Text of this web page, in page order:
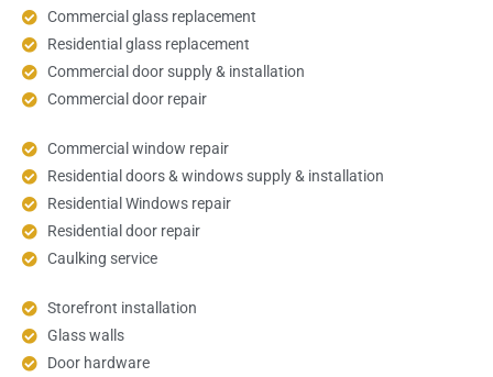
Commercial glass replacement
Residential glass replacement
Commercial door supply & installation
Commercial door repair
Commercial window repair
Residential doors & windows supply & installation
Residential Windows repair
Residential door repair
Caulking service
Storefront installation
Glass walls
Door hardware